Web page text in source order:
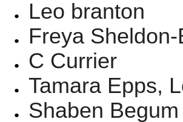
Leo branton
Freya
C Currier
Tamara Epps,
Shaben Begum